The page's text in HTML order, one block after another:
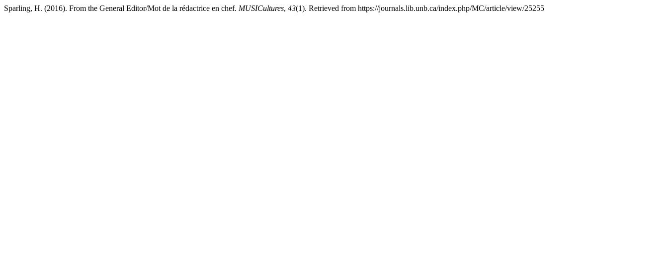
Sparling, H. (2016). From the General Editor/Mot de la rédactrice en chef. MUSICultures, 43(1). Retrieved from https://journals.lib.unb.ca/index.php/MC/article/view/25255